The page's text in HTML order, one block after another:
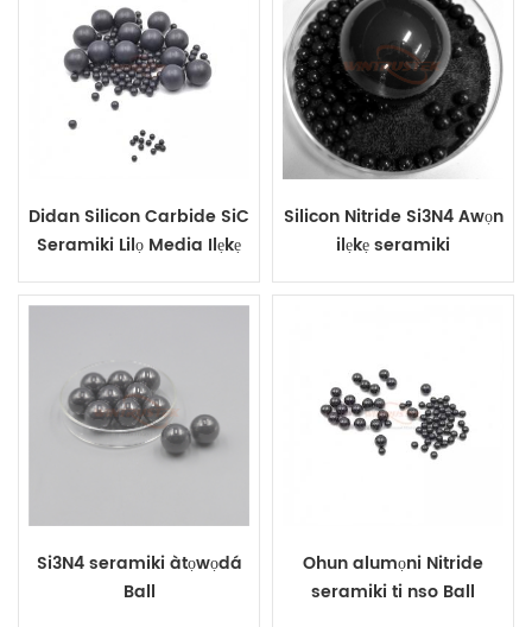
Didan Silicon Carbide SiC
Seramiki Lilọ Media Ilẹkẹ
Silicon Nitride Si3N4 Awọn
ilẹkẹ seramiki
Si3N4 seramiki àtọwọdá
Ball
Ohun alumọni Nitride
seramiki ti nso Ball